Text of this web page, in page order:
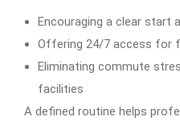
Encouraging a clear start
Offering 24/7 access for
Eliminating commute
facilities
A defined routine helps